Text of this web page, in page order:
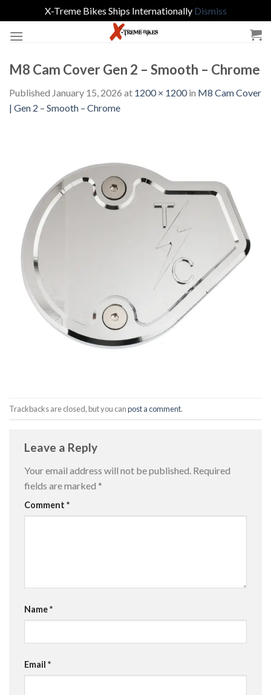
X-Treme Bikes Ships Internationally Dismiss
M8 Cam Cover Gen 2 – Smooth – Chrome
Published January 15, 2026 at 1200 × 1200in M8 Cam Cover
| Gen 2 – Smooth – Chrome
Trackbacks are closed, but you canpost a comment.
Leave a Reply
Your email address will not be published. Required
fields are marked *
Comment *
Name*
Email *